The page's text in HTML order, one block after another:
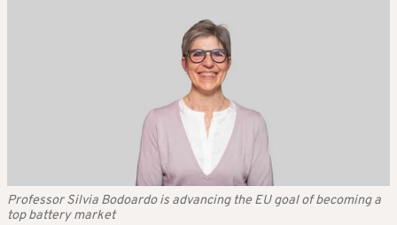
Professor Silvia Bodoardo is advancing the EU goal of becoming a
top battery market